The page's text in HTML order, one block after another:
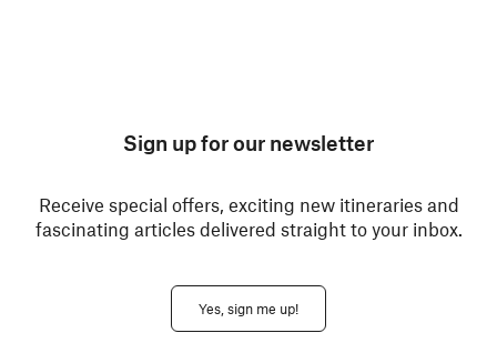
Sign up for our newsletter
Receive special offers, exciting new itineraries and
fascinating articles delivered straight to your inbox.
Yes, sign me up!